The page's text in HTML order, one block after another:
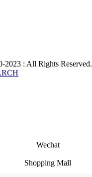
2023 : All Rights Reserved.
Wechat
Shopping Mall